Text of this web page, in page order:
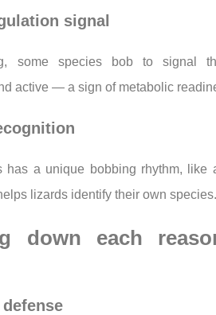
signal
some species bob to signal
active — a sign of metabolic
has a unique bobbing rhythm, like
lizards identify their own
down each